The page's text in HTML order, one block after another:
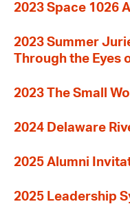
2023 Space 1026
2023 Summer
Through the Eyes
2023 The Small
2024 Delaware
2025 Alumni
2025 Leadership